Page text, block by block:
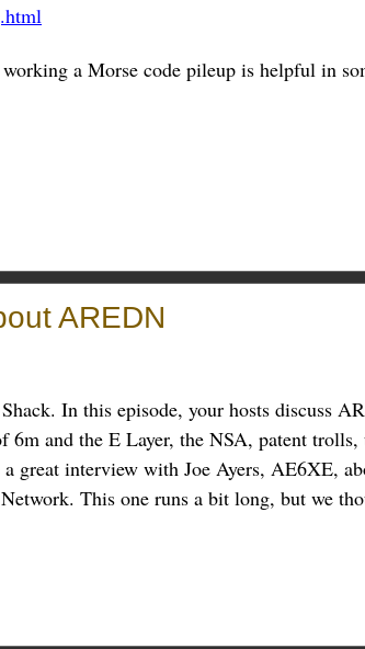
a Morse code pileup is helpful in
AREDN
In this episode, your hosts discuss
6m and the E Layer, the NSA, patent trolls,
great interview with Joe Ayers, AE6XE,
This one runs a bit long, but we